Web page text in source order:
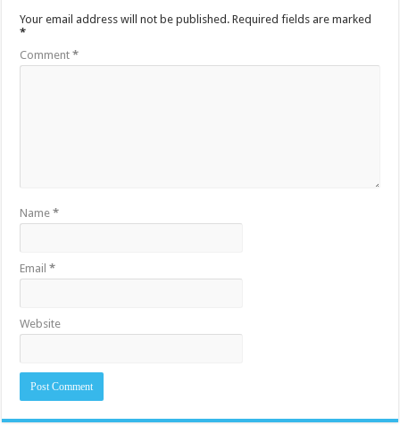
Your email address will not be published. Required fields are marked
*
Comment*
Name*
Email*
Website